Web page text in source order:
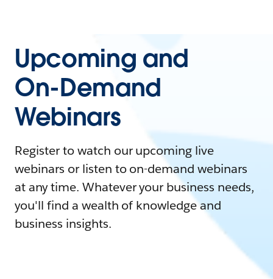
Upcoming and
On-Demand
Webinars
Register to watch our upcoming live
webinars or listen to on-demand webinars
at any time. Whatever your business needs,
you'll find a wealth of knowledge and
business insights.